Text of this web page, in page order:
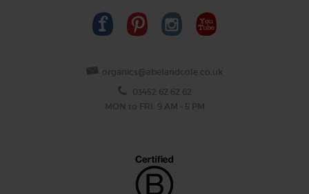
organics@abelandcole.co.uk
03452 62 62 62
MON to FRI: 9 AM - 5 PM